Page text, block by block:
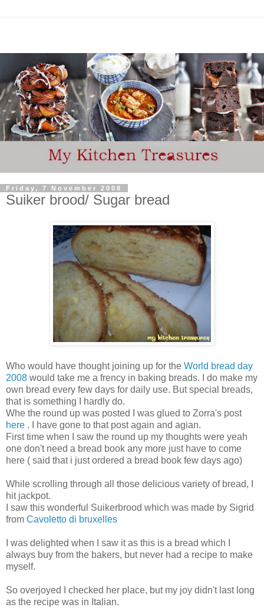
Friday, 7 November 2008
Suiker brood/ Sugar bread
Who would have thought joining up for the World bread day
2008 would take me a frency in baking breads. I do make my
own bread every few days for daily use. But special breads,
that is something I hardly do.
Whe the round up was posted I was glued to Zorra's post
here . I have gone to that post again and agian.
First time when I saw the round up my thoughts were yeah
one don't need a bread book any more just have to come
here ( said that i just ordered a bread book few days ago)
While scrolling through all those delicious variety of bread, I
hit jackpot.
I saw this wonderful Suikerbrood which was made by Sigrid
from Cavoletto di bruxelles
I was delighted when I saw it as this is a bread which I
always buy from the bakers, but never had a recipe to make
myself.
So overjoyed I checked her place, but my joy didn't last long
as the recipe was in Italian.